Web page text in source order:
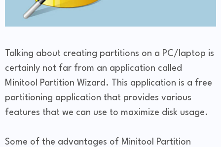
Talking about creating partitions on a PC/laptop is
certainly not far from an application called
Minitool Partition Wizard. This application is a free
partitioning application that provides various
features that we can use to maximize disk usage.
Some of the advantages of Minitool Partition